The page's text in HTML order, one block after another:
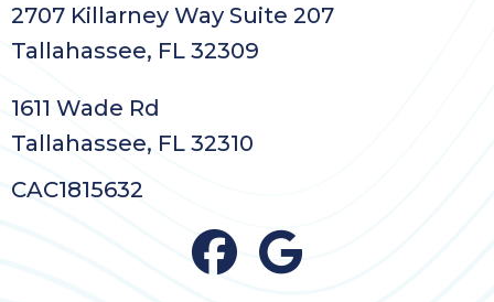
2707 Killarney Way Suite 207
Tallahassee, FL 32309
1611 Wade Rd
Tallahassee, FL 32310
CAC1815632